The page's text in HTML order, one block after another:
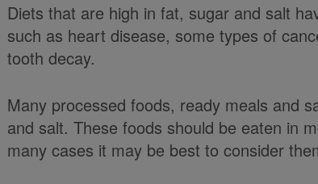
Diets that are high in fat, sugar and salt
such as heart disease, some types of
tooth decay.
Many processed foods, ready meals and
and salt. These foods should be eaten in
many cases it may be best to consider